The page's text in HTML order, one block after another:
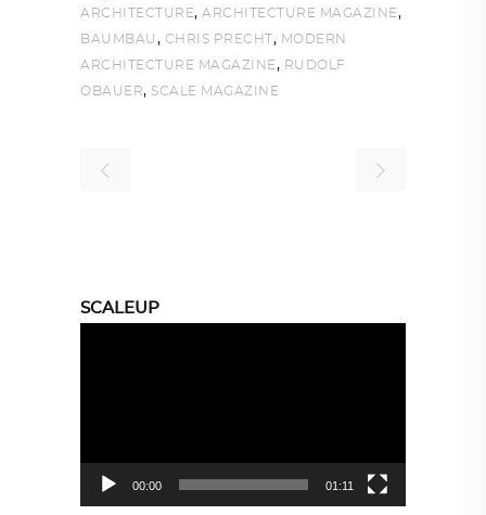
ARCHITECTURE, ARCHITECTURE MAGAZINE,
BAUMBAU , CHRIS PRECHT, MODERN
ARCHITECTURE MAGAZINE, RUDOLF
OBAUER, SCALE MAGAZINE
SCALEUP
00:00 01:11